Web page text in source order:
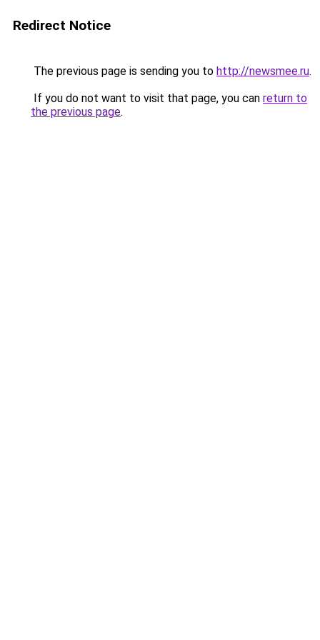
Redirect Notice
The previous page is sending you to http://newsmee.ru.
If you do not want to visit that page, you can return to
the previous page.